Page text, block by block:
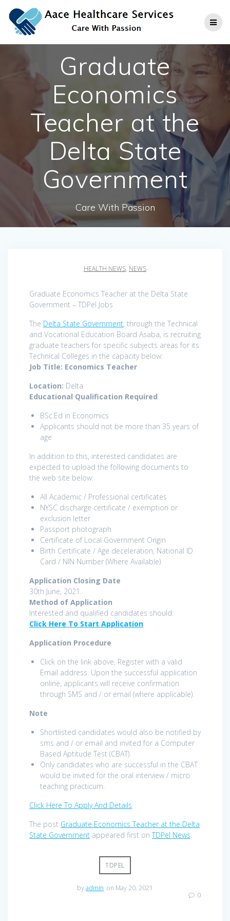
to
content
Graduate
Economics
Teacher at the
Delta State
Government
Care With Passion
HEALTH NEWS, NEWS
Graduate Economics Teacher at the Delta State
Government – TDPel Jobs
The Delta State Government, through the Technical
and Vocational Education Board Asaba, is recruiting
graduate teachers for specific subjects areas for its
Technical Colleges in the capacity below:
Job Title: Economics Teacher
Location: Delta
Educational Qualification Required
BSc.Ed in Economics
Applicants should not be more than 35 years of
age
In addition to this, interested candidates are
expected to upload the following documents to
the web site below:
All Academic / Professional certificates
NYSC discharge certificate / exemption or
exclusion letter
Passport photograph
Certificate of Local Government Origin
Birth Certificate / Age deceleration, National ID
Card / NIN Number (Where Available)
Application Closing Date
30th June, 2021.
Method of Application
Interested and qualified candidates should:
Click Here To Start Application
Application Procedure
Click on the link above, Register with a valid
Email address. Upon the successful application
online, applicants will receive confirmation
through SMS and / or email (where applicable).
Note
Shortlisted candidates would also be notified by
sms and / or email and invited for a Computer
Based Aptitude Test (CBAT).
Only candidates who are successful in the CBAT
would be invited for the oral interview / micro
teaching practicum.
Click Here To Apply And Details
The post Graduate Economics Teacher at the Delta
State Government appeared first onTDPel News.
TDPEL
byadmin on May 20, 2021
0